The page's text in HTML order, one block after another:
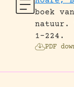
boek
natuur.
1-224.
PDF